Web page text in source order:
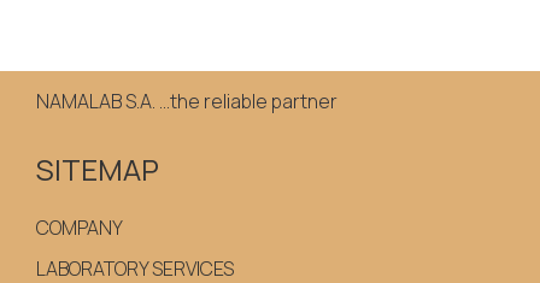
NAMALAB S.A. ...the reliable partner
SITEMAP
COMPANY
LABORATORY SERVICES